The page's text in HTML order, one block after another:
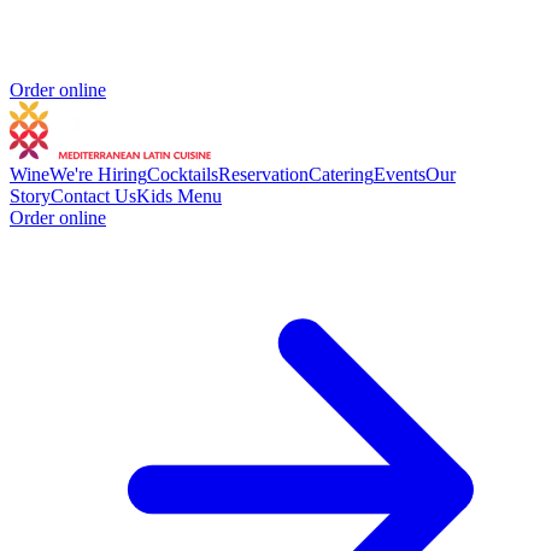
Order online
WineWe're HiringCocktailsReservationCateringEventsOur
StoryContact UsKids Menu
Order online